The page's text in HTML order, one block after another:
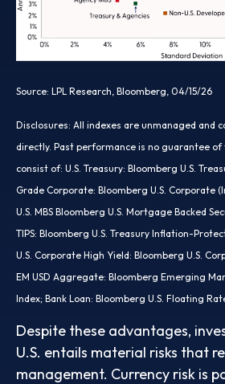
Source: LPL Research, Bloomberg, 04/15/26
Disclosures: All indexes are unmanaged and
directly. Past performance is no guarantee
consist of: U.S. Treasury: Bloomberg U.S.
Grade Corporate: Bloomberg U.S. Corporate
U.S. MBS Bloomberg U.S. Mortgage Backed
TIPS: Bloomberg U.S. Treasury Inflation-
U.S. Corporate High Yield: Bloomberg U.S.
EM USD Aggregate: Bloomberg Emerging
Index; Bank Loan: Bloomberg U.S. Floating
Despite these advantages,
U.S. entails material risks that
management. Currency risk is